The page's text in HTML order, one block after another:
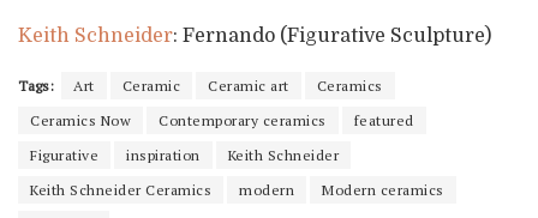
Keith Schneider: Fernando (Figurative Sculpture)
Tags: Art Ceramic Ceramic art
Ceramics
Ceramics Now
Contemporary ceramics
featured
Figurative
inspiration
Keith Schneider
Keith Schneider Ceramics
modern
Modern ceramics